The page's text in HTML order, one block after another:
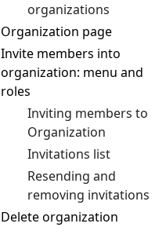
organizations
Organization page
Invite members into
organization: menu and
roles
Inviting members to
Organization
Invitations list
Resending and
removing invitations
Delete organization